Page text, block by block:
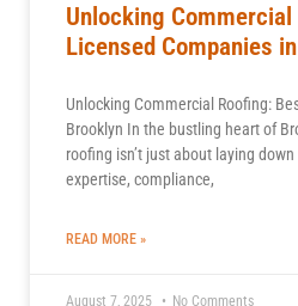
Unlocking
Licensed Companies
Unlocking Commercial Roofing:
Brooklyn In the bustling heart of
roofing isn’t just about laying
expertise, compliance,
READ MORE »
August 7, 2025 No Comments